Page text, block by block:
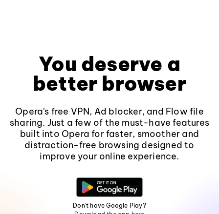
You deserve a
better browser
Opera's free VPN, Ad blocker, and Flow file
sharing. Just a few of the must-have features
built into Opera for faster, smoother and
distraction-free browsing designed to
improve your online experience.
Don't have Google Play?